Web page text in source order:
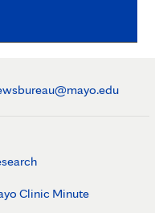
Clinic Minute